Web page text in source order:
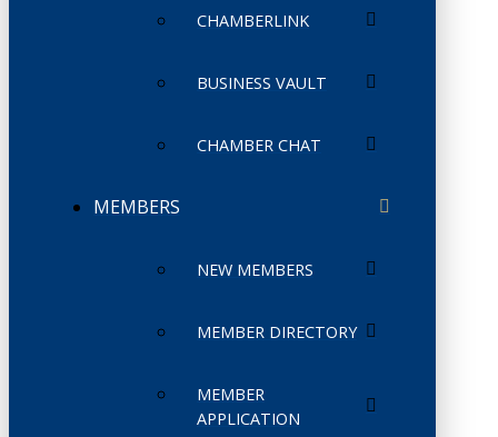
CHAMBERLINK
BUSINESS VAULT
CHAMBER CHAT
MEMBERS
NEW MEMBERS
MEMBER DIRECTORY
MEMBER
APPLICATION